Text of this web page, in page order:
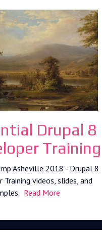
Drupal 8
Training
Asheville 2018 - Drupal 8
Training videos, slides, and
Read More